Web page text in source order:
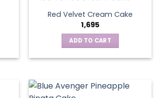
Red Velvet Cream Cake
1,695
ADD TO CART